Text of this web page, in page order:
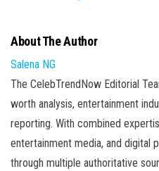
About The Author
Salena NG
The CelebTrendNow Editorial
worth analysis, entertainment
reporting. With combined
entertainment media, and digital
through multiple authoritative